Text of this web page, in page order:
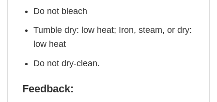
Do not bleach
Tumble dry: low heat; Iron, steam, or dry:
low heat
Do not dry-clean.
Feedback: